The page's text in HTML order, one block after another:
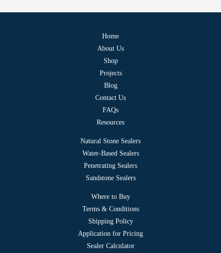
Home
About Us
Shop
Projects
Blog
Contact Us
FAQs
Resources
Natural Stone Sealers
Water-Based Sealers
Penetrating Sealers
Sandstone Sealers
Where to Buy
Terms & Conditions
Shipping Policy
Application for Pricing
Sealer Calculator